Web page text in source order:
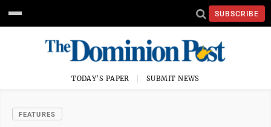
SUBSCRIBE
TODAY'S PAPER SUBMIT NEWS
FEATURES